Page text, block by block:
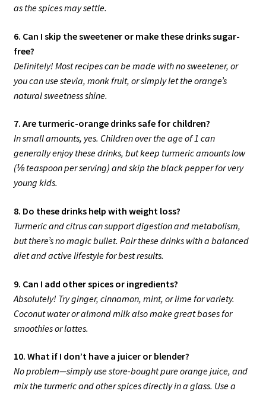
as the spices may settle.
6. Can I skip the sweetener or make these drinks sugar-
free?
Definitely! Most recipes can be made with no sweetener, or
you can use stevia, monk fruit, or simply let the orange’s
natural sweetness shine.
7. Are turmeric-orange drinks safe for children?
In small amounts, yes. Children over the age of 1 can
generally enjoy these drinks, but keep turmeric amounts low
(⅛ teaspoon per serving) and skip the black pepper for very
young kids.
8. Do these drinks help with weight loss?
Turmeric and citrus can support digestion and metabolism,
but there’s no magic bullet. Pair these drinks with a balanced
diet and active lifestyle for best results.
9. Can I add other spices or ingredients?
Absolutely! Try ginger, cinnamon, mint, or lime for variety.
Coconut water or almond milk also make great bases for
smoothies or lattes.
10. What if I don’t have a juicer or blender?
No problem—simply use store-bought pure orange juice, and
mix the turmeric and other spices directly in a glass. Use a